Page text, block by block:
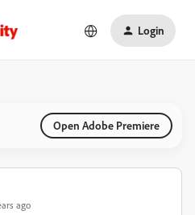
Login
Open Adobe Premiere
ago